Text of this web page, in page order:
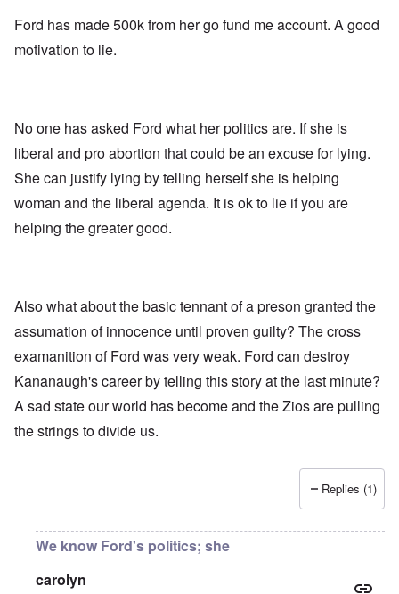
Ford has made 500k from her go fund me account. A good
motivation to lie.
No one has asked Ford what her politics are. If she is
liberal and pro abortion that could be an excuse for lying.
She can justify lying by telling herself she is helping
woman and the liberal agenda. It is ok to lie if you are
helping the greater good.
Also what about the basic tennant of a preson granted the
assumation of innocence until proven guilty? The cross
examanition of Ford was very weak. Ford can destroy
Kananaugh's career by telling this story at the last minute?
A sad state our world has become and the Zios are pulling
the strings to divide us.
Replies (1)
We know Ford's politics; she
carolyn